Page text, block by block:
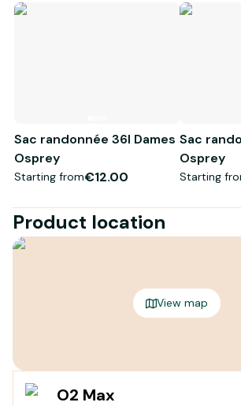
Sac randonnée 36l Dames
Osprey
Starting from€12.00
Sac
Osprey
Starting
Product location
View map
O2 Max